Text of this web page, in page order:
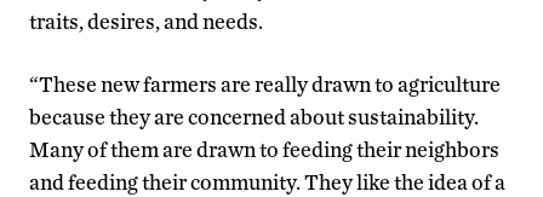
traits, desires, and needs.
“These new farmers are really drawn to agriculture
because they are concerned about sustainability.
Many of them are drawn to feeding their neighbors
and feeding their community. They like the idea of a